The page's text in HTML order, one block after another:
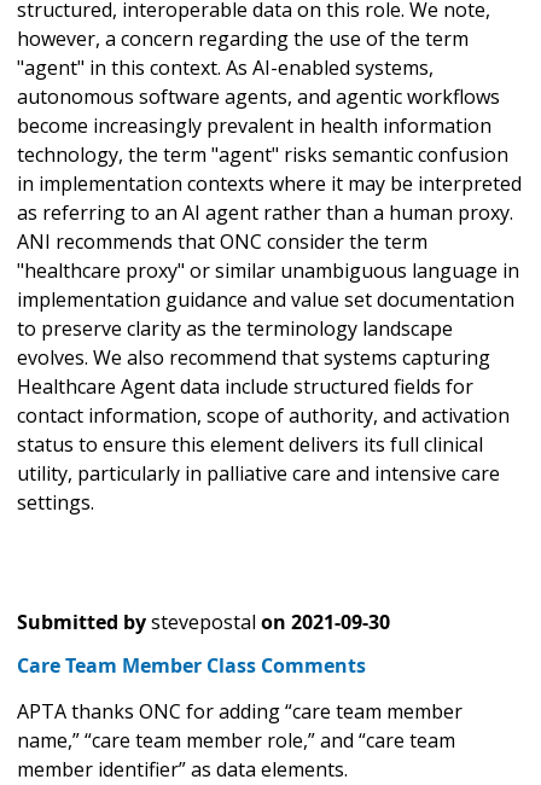
structured, interoperable data on this role. We note,
however, a concern regarding the use of the term
"agent" in this context. As AI-enabled systems,
autonomous software agents, and agentic workflows
become increasingly prevalent in health information
technology, the term "agent" risks semantic confusion
in implementation contexts where it may be interpreted
as referring to an AI agent rather than a human proxy.
ANI recommends that ONC consider the term
"healthcare proxy" or similar unambiguous language in
implementation guidance and value set documentation
to preserve clarity as the terminology landscape
evolves. We also recommend that systems capturing
Healthcare Agent data include structured fields for
contact information, scope of authority, and activation
status to ensure this element delivers its full clinical
utility, particularly in palliative care and intensive care
settings.
Submitted bystevepostal on 2021-09-30
Care Team Member Class Comments
APTA thanks ONC for adding “care team member
name,” “care team member role,” and “care team
member identifier” as data elements.